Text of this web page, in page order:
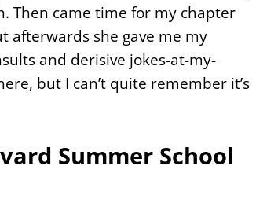
Then came time for my chapter
afterwards she gave me my
and derisive jokes-at-my-
but I can’t quite remember it’s
Summer School